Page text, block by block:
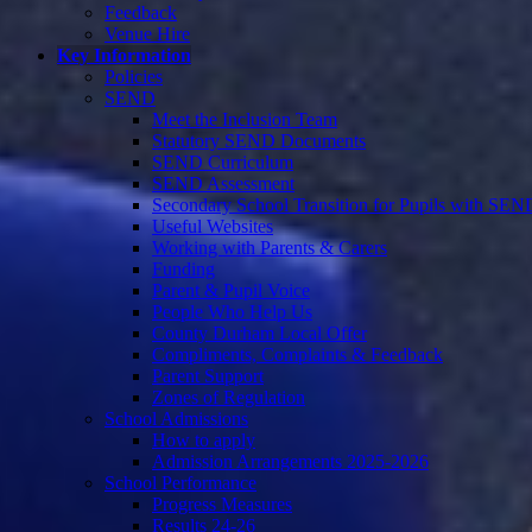
Feedback
Venue Hire
Key Information
Policies
SEND
Meet the Inclusion Team
Statutory SEND Documents
SEND Curriculum
SEND Assessment
Secondary School Transition for Pupils with
Useful Websites
Working with Parents & Carers
Funding
Parent & Pupil Voice
People Who Help Us
County Durham Local Offer
Compliments, Complaints & Feedback
Parent Support
Zones of Regulation
School Admissions
How to apply
Admission Arrangements 2025-2026
School Performance
Progress Measures
Results 24-26